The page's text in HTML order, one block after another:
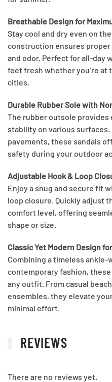
Breathable Design for
Stay cool and dry even on
construction ensures
and odor. Perfect for all-day
feet fresh whether you’re at
cities.
Durable Rubber Sole with
The rubber outsole
stability on various
pavements, these sandals
safety during your outdoor
Adjustable Hook & Loop
Enjoy a snug and secure fit
loop closure. Quickly adjust
comfort level, offering
shape or size.
Classic Yet Modern Design
Combining a timeless
contemporary fashion,
any outfit. From casual
ensembles, they elevate
minimal effort.
REVIEWS
There are no reviews yet.